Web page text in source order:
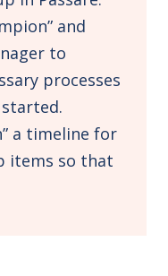
and
to
processes
a timeline for
items so that